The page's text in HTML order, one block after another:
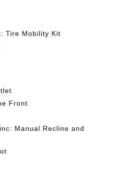
Tire Mobility Kit
Front
Manual Recline and